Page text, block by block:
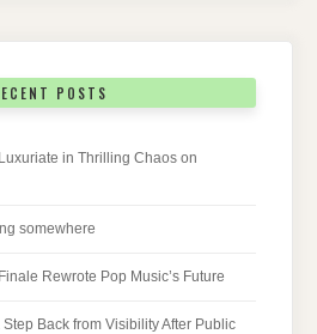
POSTS
in Thrilling Chaos on
somewhere
Rewrote Pop Music’s Future
Back from Visibility After Public